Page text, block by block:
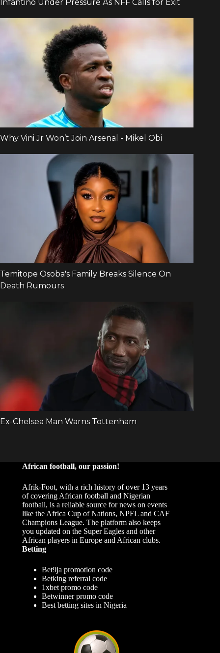
African football, our passion!
Afrik-Foot, with a rich history of over 13 years
of covering African football and Nigerian
football, is a reliable source for news on events
like the Africa Cup of Nations, NPFL and CAF
Champions League. The platform also keeps
you updated on the Super Eagles and other
African players in Europe and African clubs.
Betting
Bet9ja promotion code
Betking referral code
1xbet promo code
Betwinner promo code
Best betting sites in Nigeria